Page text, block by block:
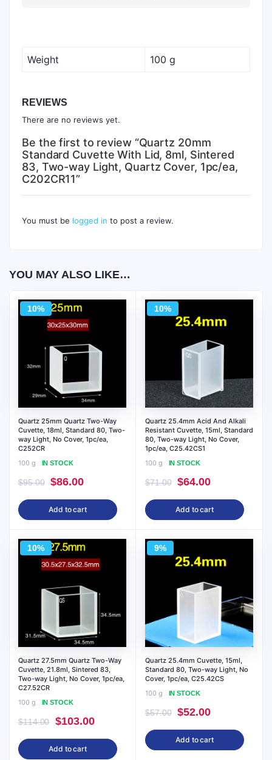
Weight 100 g
REVIEWS
There are no reviews yet.
Be the first to review “Quartz 20mm
Standard Cuvette With Lid, 8ml, Sintered
83, Two-way Light, Quartz Cover, 1pc/ea,
C202CR11”
You must be logged in to post a review.
YOU MAY ALSO LIKE…
10%
Quartz 25mm Quartz Two-Way
Cuvette, 18ml, Standard 80, Two-
way Light, No Cover, 1pc/ea,
C252CR
100 g
IN STOCK
$95.00
Original
price
was:
$86.00Current
price
is:
Add to cart
10%
Quartz 25.4mm Acid And Alkali
Resistant Cuvette, 15ml, Standard
80, Two-way Light, No Cover,
1pc/ea, C25.42CS1
100 g
IN STOCK
$71.00
Original
price
was:
$64.00Current
price
is:
Add to cart
10%
Quartz 27.5mm Quartz Two-Way
Cuvette, 21.8ml, Sintered 83,
Two-way Light, No Cover, 1pc/ea,
C27.52CR
100 g
IN STOCK
$114.00
Original
price
was:
$103.00Current
price
Add to cart
9%
Quartz 25.4mm Cuvette, 15ml,
Standard 80, Two-way Light, No
Cover, 1pc/ea, C25.42CS
100 g
IN STOCK
$57.00
Original
price
was:
$52.00Current
price
is:
Add to cart